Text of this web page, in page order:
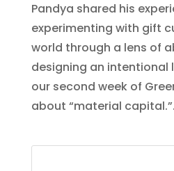
Pandya shared his
experimenting with gift
world through a lens of
designing an intentional
our second week of
about “material